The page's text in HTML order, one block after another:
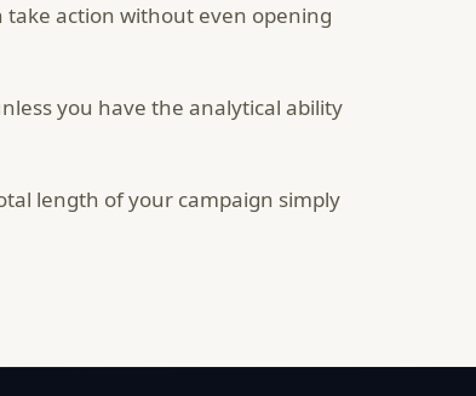
action without even opening
you have the analytical ability
length of your campaign simply